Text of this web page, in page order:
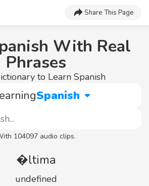
Share This Page
With Real
Phrases
to Learn Spanish
Spanish
104097 audio clips.
�ltima
undefined